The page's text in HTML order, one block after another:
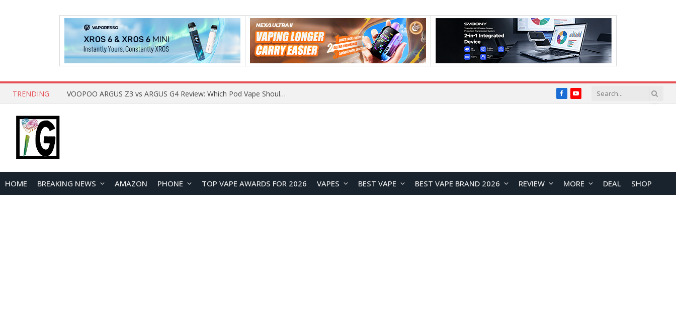
TRENDING JNR BLAZT 44K vs JNR Zpluse 42K+ Vape Review: Which JNR Vape Kit Is Better? FacebookYouTube
HOME BREAKING NEWS AMAZON PHONE TOP VAPE AWARDS FOR 2026 VAPES BEST VAPE BEST VAPE BRAND 2026 REVIEW MORE DEAL SHOP